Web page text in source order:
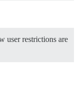
user restrictions are